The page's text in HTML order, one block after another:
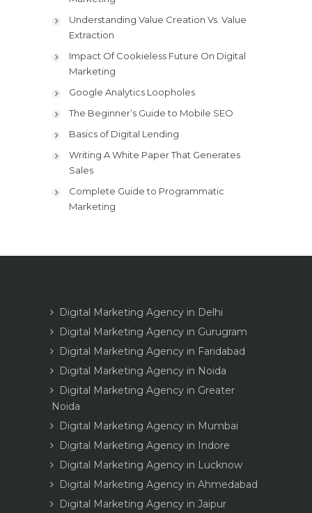
Understanding Value Creation Vs. Value
Extraction
Impact Of Cookieless Future On Digital
Marketing
Google Analytics Loopholes
The Beginner’s Guide to Mobile SEO
Basics of Digital Lending
Writing A White Paper That Generates
Sales
Complete Guide to Programmatic
Marketing
Digital Marketing Agency in Delhi
Digital Marketing Agency in Gurugram
Digital Marketing Agency in Faridabad
Digital Marketing Agency in Noida
Digital Marketing Agency in Greater
Noida
Digital Marketing Agency in Mumbai
Digital Marketing Agency in Indore
Digital Marketing Agency in Lucknow
Digital Marketing Agency in Ahmedabad
Digital Marketing Agency in Jaipur